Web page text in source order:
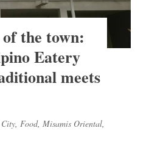
the town:
Eatery
meets
, Food, Misamis Oriental,